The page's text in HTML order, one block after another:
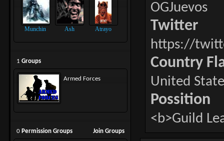
Munchin Ash Atrayo
1 Groups
Armed Forces
Join Groups
0 Permission Groups
OGJuevos
Twitter
https://
Country
United
Possition
<b>Guild